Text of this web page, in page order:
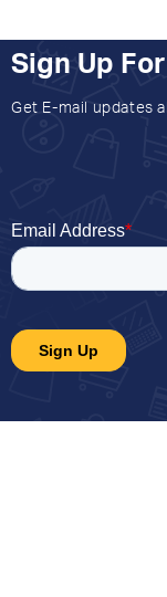
Sign Up
Get E-mail updates